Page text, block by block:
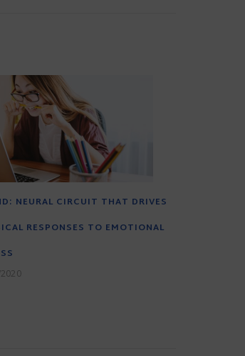
NEURAL CIRCUIT THAT DRIVES
RESPONSES TO EMOTIONAL